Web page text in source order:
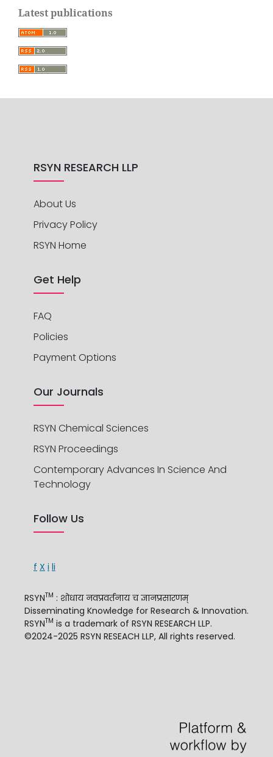
Latest publications
RSYN RESEARCH LLP
About Us
Privacy Policy
RSYN Home
Get Help
FAQ
Policies
Payment Options
Our Journals
RSYN Chemical Sciences
RSYN Proceedings
Contemporary Advances In Science And
Technology
Follow Us
f X i li
RSYNTM : शोधाय नवप्रवर्तनाय च ज्ञानप्रसारणम्
Disseminating Knowledge for Research & Innovation.
RSYNTM is a trademark of RSYN RESEARCH LLP.
©2024-2025 RSYN RESEACH LLP, All rights reserved.